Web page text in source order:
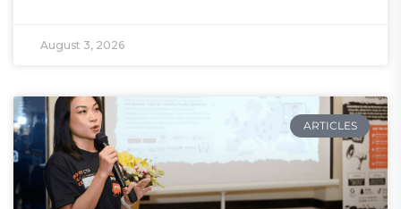
August 3, 2026
ARTICLES